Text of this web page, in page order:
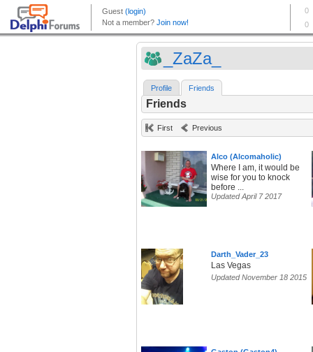
_ZaZa_
Profile Friends
Friends
First Previous
Alco (Alcomaholic)
Where I am, it would be
wise for you to knock
before ...
Updated April 7 2017
Darth_Vader_23
Las Vegas
Updated November 18 2015